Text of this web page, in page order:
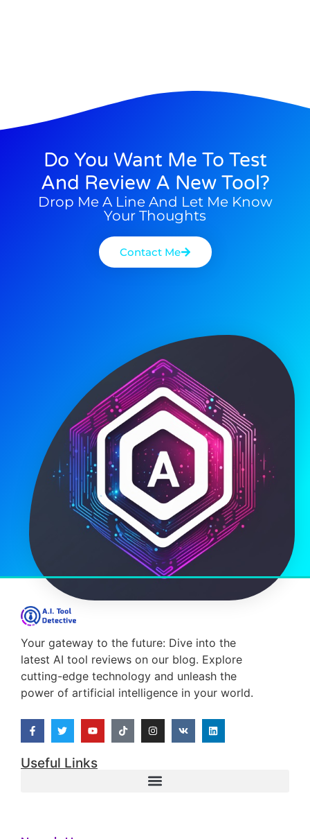
Do You Want Me To Test
And Review A New Tool?
Drop Me A Line And Let Me Know
Your Thoughts
Contact Me
Your gateway to the future: Dive into the
latest AI tool reviews on our blog. Explore
cutting-edge technology and unleash the
power of artificial intelligence in your world.
Useful Links